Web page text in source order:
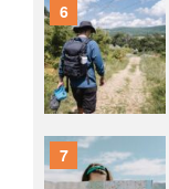
6
7